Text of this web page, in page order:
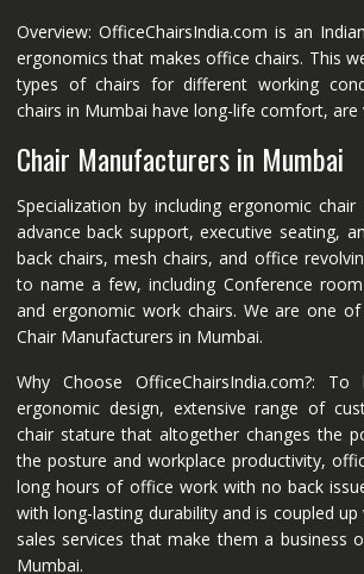
Overview: OfficeChairsIndia.com is an
ergonomics that makes office chairs. This
types of chairs for different working
chairs in Mumbai have long-life comfort, are
Chair Manufacturers in Mumbai
Specialization by including ergonomic
advance back support, executive seating,
back chairs, mesh chairs, and office
to name a few, including Conference
and ergonomic work chairs. We are one
Chair Manufacturers in Mumbai.
Why Choose OfficeChairsIndia.com?:
ergonomic design, extensive range of
chair stature that altogether changes the
the posture and workplace productivity,
long hours of office work with no back
with long-lasting durability and is coupled
sales services that make them a business
Mumbai.